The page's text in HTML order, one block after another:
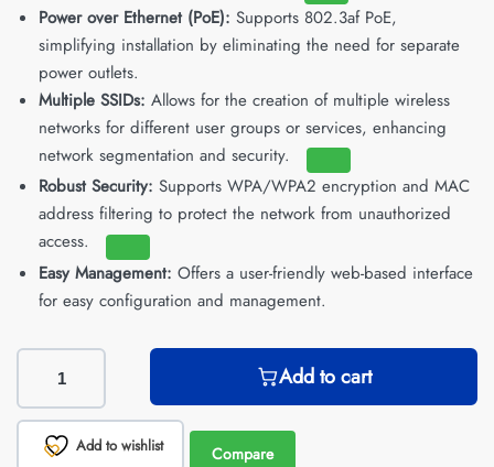
Power over Ethernet (PoE): Supports 802.3af PoE,
simplifying installation by eliminating the need for separate
power outlets.
Multiple SSIDs: Allows for the creation of multiple wireless
networks for different user groups or services, enhancing
network segmentation and security.
Robust Security: Supports WPA/WPA2 encryption and MAC
address filtering to protect the network from unauthorized
access.
Easy Management: Offers a user-friendly web-based interface
for easy configuration and management.
Add to cart
Add to wishlist Compare